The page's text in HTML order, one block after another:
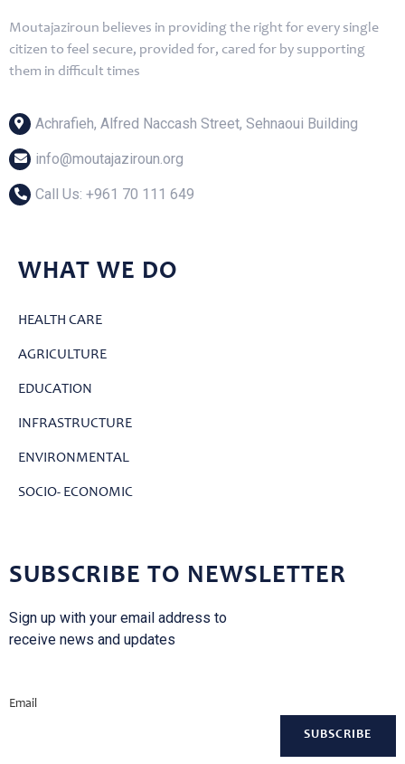
Moutajaziroun believes in providing the right for every single
citizen to feel secure, provided for, cared for by supporting
them in difficult times
Achrafieh, Alfred Naccash Street, Sehnaoui Building
info@moutajaziroun.org
Call Us: ‎+961 70 111 649
WHAT WE DO
HEALTH CARE
AGRICULTURE
EDUCATION
INFRASTRUCTURE
ENVIRONMENTAL
SOCIO- ECONOMIC
SUBSCRIBE TO NEWSLETTER
Sign up with your email address to
receive news and updates
Email